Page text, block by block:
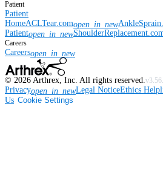
Patient
Patient
HomeACLTear.comopen_in_new
Patientopen_in_new
Careers
Careersopen_in_new
© 2026 Arthrex, Inc. All rights reserved.
Privacyopen_in_newLegal NoticeEthics
Us Cookie Settings